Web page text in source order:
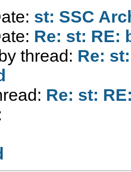
st: SSC
Re: st: RE:
thread: Re:
Re: st: